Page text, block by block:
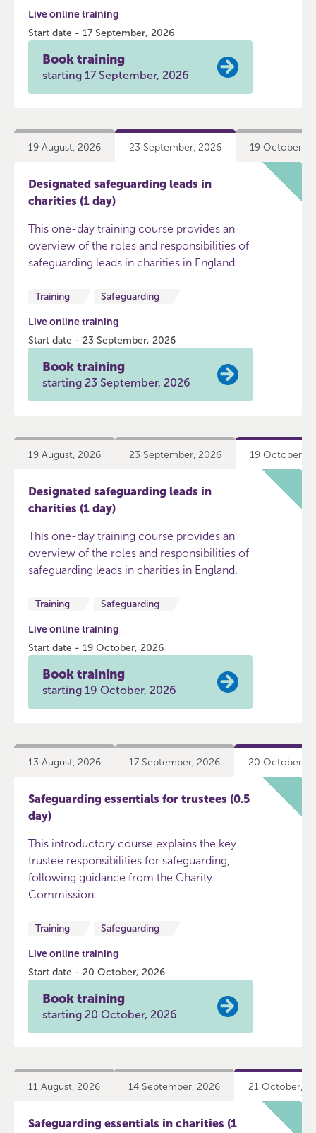
Live online training
Start date - 17 September, 2026
Book training
starting 17 September, 2026
19 August, 2026 23 September, 2026 19 October,
Designated safeguarding leads in
charities (1 day)
This one-day training course provides an
overview of the roles and responsibilities of
safeguarding leads in charities in England.
Training Safeguarding
Live online training
Start date - 23 September, 2026
Book training
starting 23 September, 2026
19 August, 2026 23 September, 2026 19 October,
Designated safeguarding leads in
charities (1 day)
This one-day training course provides an
overview of the roles and responsibilities of
safeguarding leads in charities in England.
Training Safeguarding
Live online training
Start date - 19 October, 2026
Book training
starting 19 October, 2026
13 August, 2026 17 September, 2026 20 October,
Safeguarding essentials for trustees (0.5
day)
This introductory course explains the key
trustee responsibilities for safeguarding,
following guidance from the Charity
Commission.
Training Safeguarding
Live online training
Start date - 20 October, 2026
Book training
starting 20 October, 2026
11 August, 2026 14 September, 2026 21 October,
Safeguarding essentials in charities (1